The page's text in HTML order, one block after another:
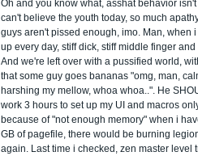
Oh and you know what, asshat behavior
can't believe the youth today, so much
guys aren't pissed enough, imo. Man, when
up every day, stiff dick, stiff middle finger
And we're left over with a pussified world,
that some guy goes bananas "omg, man,
harshing my mellow, whoa whoa..". He
work 3 hours to set up my UI and macros
because of "not enough memory" when i
GB of pagefile, there would be burning
again. Last time i checked, zen master level